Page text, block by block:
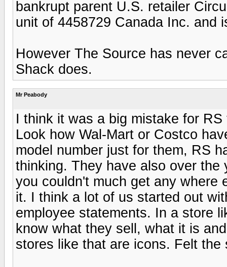
bankrupt parent U.S. retailer
unit of 4458729 Canada Inc. and
However The Source has never
Shack does.
Mr Peabody
I think it was a big mistake for
Look how Wal-Mart or Costco
model number just for them, RS
thinking. They have also over
you couldn't much get any where
it. I think a lot of us started out
employee statements. In a store
know what they sell, what it is
stores like that are icons. Felt the